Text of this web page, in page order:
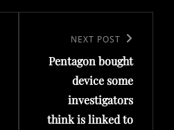
Post
NEXT POST
Pentagon bought
device some
investigators
think is linked to